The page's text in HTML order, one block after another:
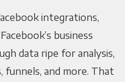
integrations,
business
data ripe for analysis,
funnels, and more. That